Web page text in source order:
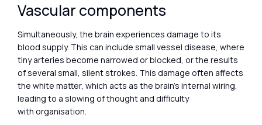
Vascular components
Simultaneously, the brain experiences damage to its
blood supply. This can include small vessel disease, where
tiny arteries become narrowed or blocked, or the results
of several small, silent strokes. This damage often affects
the white matter, which acts as the brain’s internal wiring,
leading to a slowing of thought and difficulty
with organisation.